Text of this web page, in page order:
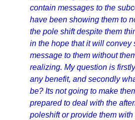
contain messages to the
have been showing them to
the pole shift despite them
in the hope that it will convey
message to them without
realizing. My question is
any benefit, and secondly
be? Its not going to make
prepared to deal with the
poleshift or provide them